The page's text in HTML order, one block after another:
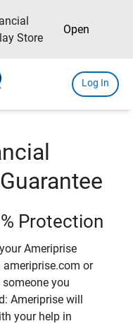
Store
Open
Log In
Protection
Ameriprise
or
you
Ameriprise will
your help in